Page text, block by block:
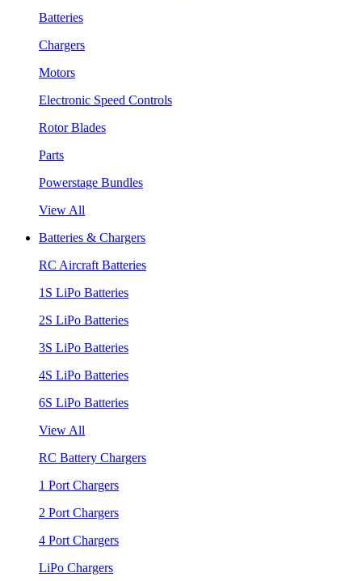
Batteries
Chargers
Motors
Electronic Speed Controls
Rotor Blades
Parts
Powerstage Bundles
View All
Batteries & Chargers
RC Aircraft Batteries
1S LiPo Batteries
2S LiPo Batteries
3S LiPo Batteries
4S LiPo Batteries
6S LiPo Batteries
View All
RC Battery Chargers
1 Port Chargers
2 Port Chargers
4 Port Chargers
LiPo Chargers